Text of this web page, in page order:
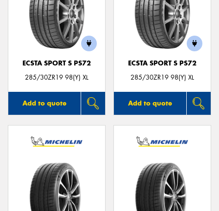
ECSTA SPORT S PS72
285/30ZR19 98(Y) XL
Add to quote
ECSTA SPORT S PS72
285/30ZR19 98(Y) XL
Add to quote
Send